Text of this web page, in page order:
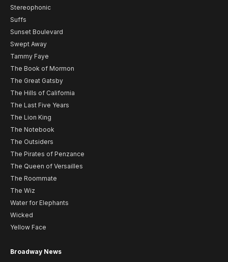
Stereophonic
Suffs
Sunset Boulevard
Swept Away
Tammy Faye
The Book of Mormon
The Great Gatsby
The Hills of California
The Last Five Years
The Lion King
The Notebook
The Outsiders
The Pirates of Penzance
The Queen of Versailles
The Roommate
The Wiz
Water for Elephants
Wicked
Yellow Face
Broadway News